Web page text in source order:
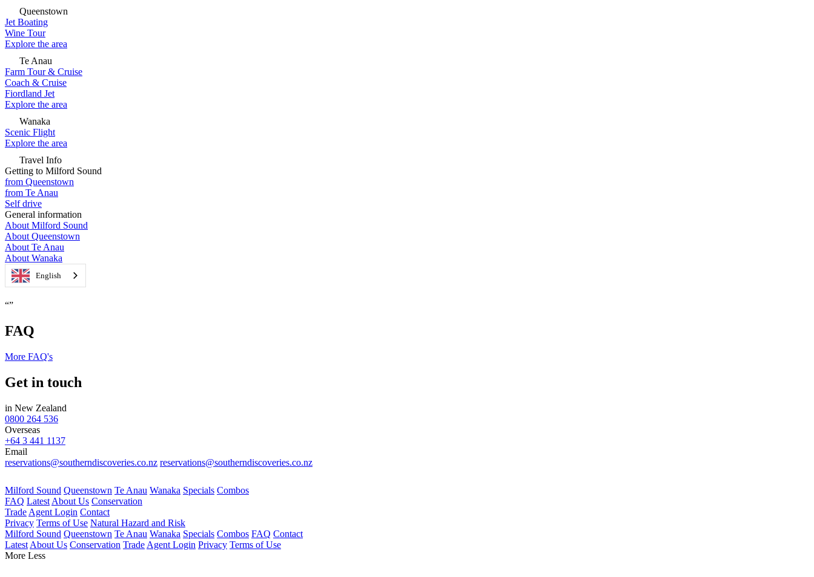
Queenstown
Jet Boating
Wine Tour
Explore the area
Te Anau
Farm Tour & Cruise
Coach & Cruise
Fiordland Jet
Explore the area
Wanaka
Scenic Flight
Explore the area
Travel Info
Getting to Milford Sound
from Queenstown
from Te Anau
Self drive
General information
About Milford Sound
About Queenstown
About Te Anau
About Wanaka
English
FAQ
More FAQ's
Get in touch
in New Zealand
0800 264 536
Overseas
+64 3 441 1137
Email
reservations@southerndiscoveries.co.nz reservations@southerndiscoveries.co.nz
Milford Sound Queenstown Te Anau Wanaka Specials Combos
FAQ Latest About Us Conservation
Trade Agent Login Contact
Privacy Terms of Use Natural Hazard and Risk
Milford Sound Queenstown Te Anau Wanaka Specials Combos FAQ Contact
Latest About Us Conservation Trade Agent Login Privacy Terms of Use
More Less